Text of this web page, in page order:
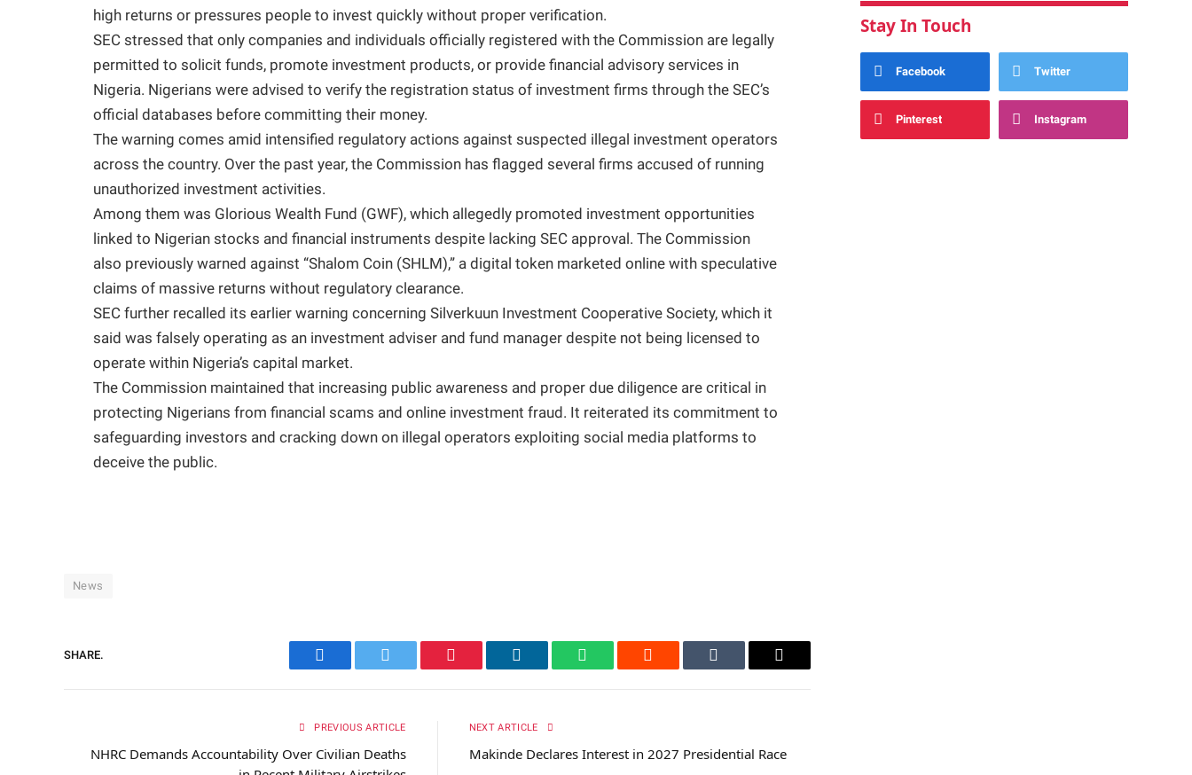
high returns or pressures people to invest quickly without proper verification.
SEC stressed that only companies and individuals officially registered with the Commission are legally
permitted to solicit funds, promote investment products, or provide financial advisory services in
Nigeria. Nigerians were advised to verify the registration status of investment firms through the SEC’s
official databases before committing their money.
The warning comes amid intensified regulatory actions against suspected illegal investment operators
across the country. Over the past year, the Commission has flagged several firms accused of running
unauthorized investment activities.
Among them was Glorious Wealth Fund (GWF), which allegedly promoted investment opportunities
linked to Nigerian stocks and financial instruments despite lacking SEC approval. The Commission
also previously warned against “Shalom Coin (SHLM),” a digital token marketed online with speculative
claims of massive returns without regulatory clearance.
SEC further recalled its earlier warning concerning Silverkuun Investment Cooperative Society, which it
said was falsely operating as an investment adviser and fund manager despite not being licensed to
operate within Nigeria’s capital market.
The Commission maintained that increasing public awareness and proper due diligence are critical in
protecting Nigerians from financial scams and online investment fraud. It reiterated its commitment to
safeguarding investors and cracking down on illegal operators exploiting social media platforms to
deceive the public.
News
SHARE.
Facebook Twitter Pinterest LinkedIn WhatsAppReddit Tumblr Email
PREVIOUS ARTICLE
NHRC Demands Accountability Over Civilian Deaths
NEXT ARTICLE
Makinde Declares Interest in 2027 Presidential Race
Stay In Touch
Facebook Twitter
Pinterest Instagram